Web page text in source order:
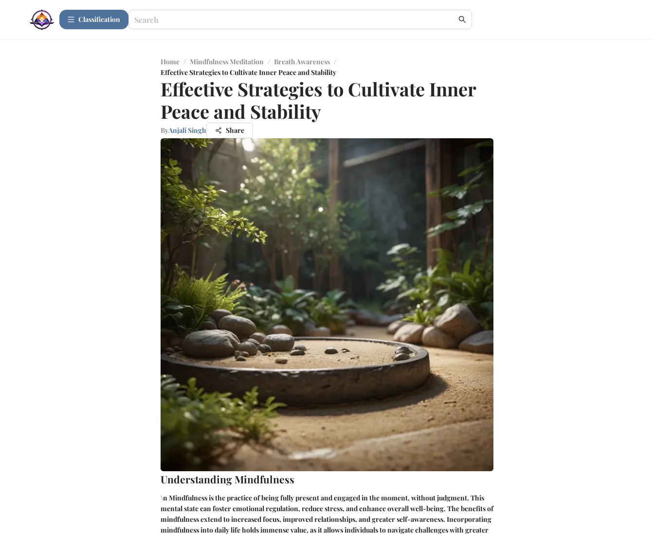
Сlassification
Home / Mindfulness Meditation / Breath Awareness /
Effective Strategies to Cultivate Inner Peace and Stability
Effective Strategies to Cultivate Inner
Peace and Stability
ByAnjali Singh Share
Understanding Mindfulness
\n Mindfulness is the practice of being fully present and engaged in the moment, without judgment. This
mental state can foster emotional regulation, reduce stress, and enhance overall well-being. The benefits of
mindfulness extend to increased focus, improved relationships, and greater self-awareness. Incorporating
mindfulness into daily life holds immense value, as it allows individuals to navigate challenges with greater